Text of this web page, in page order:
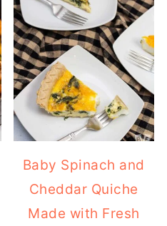
Baby Spinach and
Cheddar Quiche
Made with Fresh